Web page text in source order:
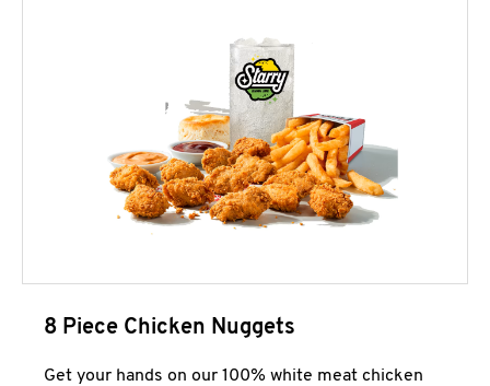
8 Piece Chicken Nuggets
Get your hands on our 100% white meat chicken